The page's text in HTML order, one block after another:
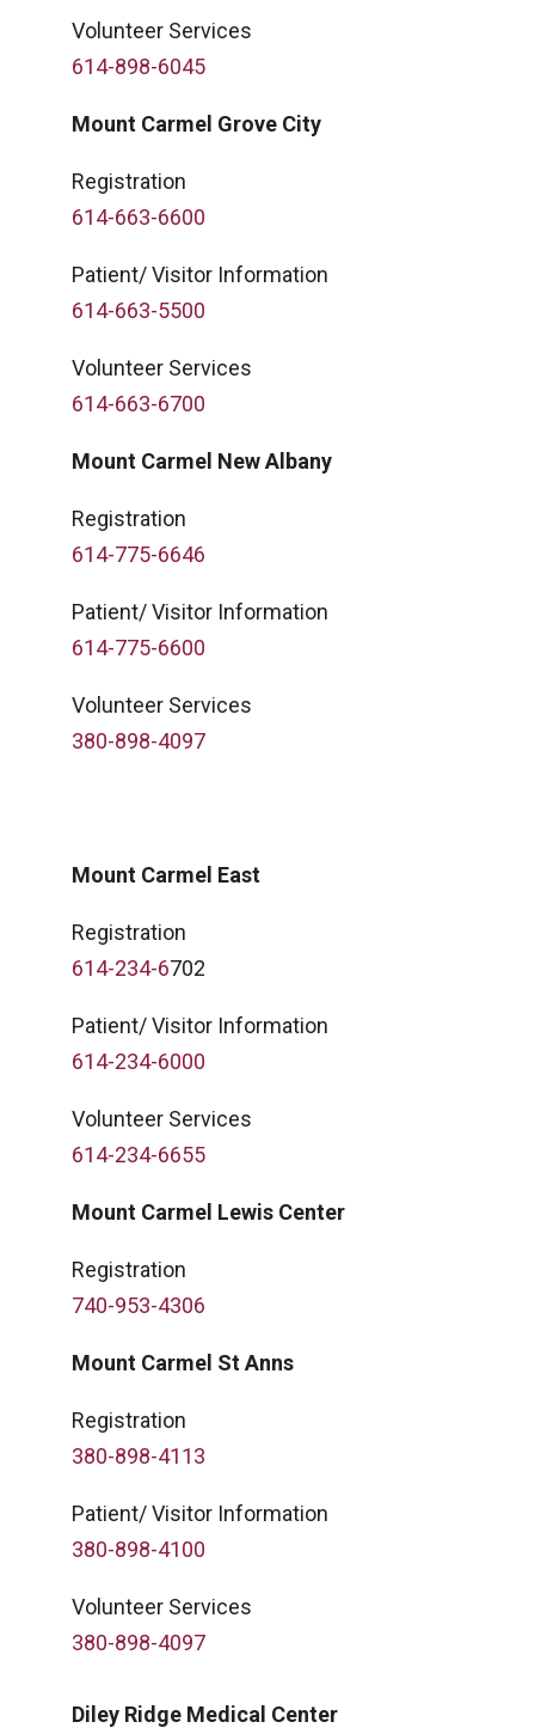
Volunteer Services
614-898-6045
Mount Carmel Grove City
Registration
614-663-6600
Patient/ Visitor Information
614-663-5500
Volunteer Services
614-663-6700
Mount Carmel New Albany
Registration
614-775-6646
Patient/ Visitor Information
614-775-6600
Volunteer Services
380-898-4097
Mount Carmel East
Registration
614-234-6702
Patient/ Visitor Information
614-234-6000
Volunteer Services
614-234-6655
Mount Carmel Lewis Center
Registration
740-953-4306
Mount Carmel St Anns
Registration
380-898-4113
Patient/ Visitor Information
380-898-4100
Volunteer Services
380-898-4097
Diley Ridge Medical Center